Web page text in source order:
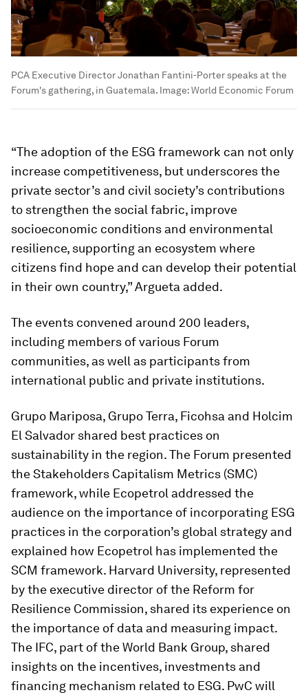
PCA Executive Director Jonathan Fantini-Porter speaks at the
Forum's gathering, in Guatemala. Image:World Economic Forum
“The adoption of the ESG framework can not only
increase competitiveness, but underscores the
private sector’s and civil society’s contributions
to strengthen the social fabric, improve
socioeconomic conditions and environmental
resilience, supporting an ecosystem where
citizens find hope and can develop their potential
in their own country,” Argueta added.
The events convened around 200 leaders,
including members of various Forum
communities, as well as participants from
international public and private institutions.
Grupo Mariposa, Grupo Terra, Ficohsa and Holcim
El Salvador shared best practices on
sustainability in the region. The Forum presented
the Stakeholders Capitalism Metrics (SMC)
framework, while Ecopetrol addressed the
audience on the importance of incorporating ESG
practices in the corporation’s global strategy and
explained how Ecopetrol has implemented the
SCM framework. Harvard University, represented
by the executive director of the Reform for
Resilience Commission, shared its experience on
the importance of data and measuring impact.
The IFC, part of the World Bank Group, shared
insights on the incentives, investments and
financing mechanism related to ESG. PwC will